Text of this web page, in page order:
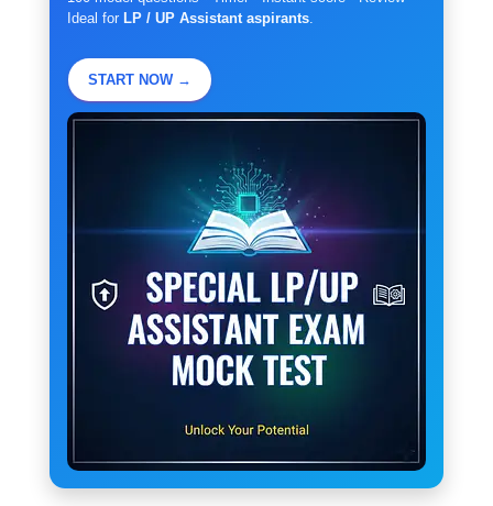
Ideal for LP / UP Assistant aspirants
START NOW →